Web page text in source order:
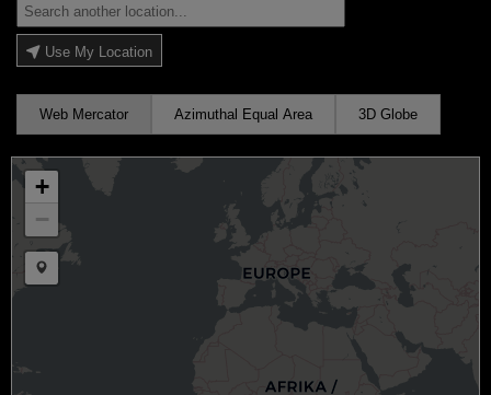
Use My Location
Web Mercator Azimuthal Equal Area 3D Globe
+
−
Draw a marker